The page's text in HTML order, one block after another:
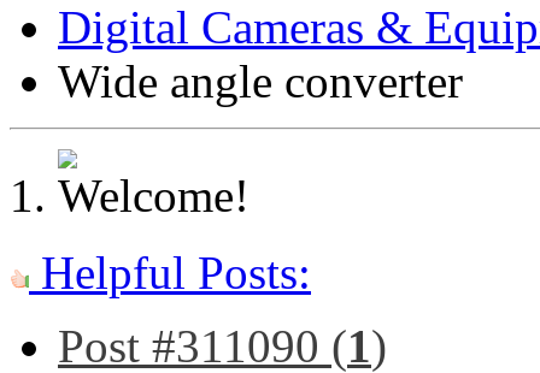
Digital Cameras &
Wide angle converter
Helpful Posts:
Post #311090 (1)